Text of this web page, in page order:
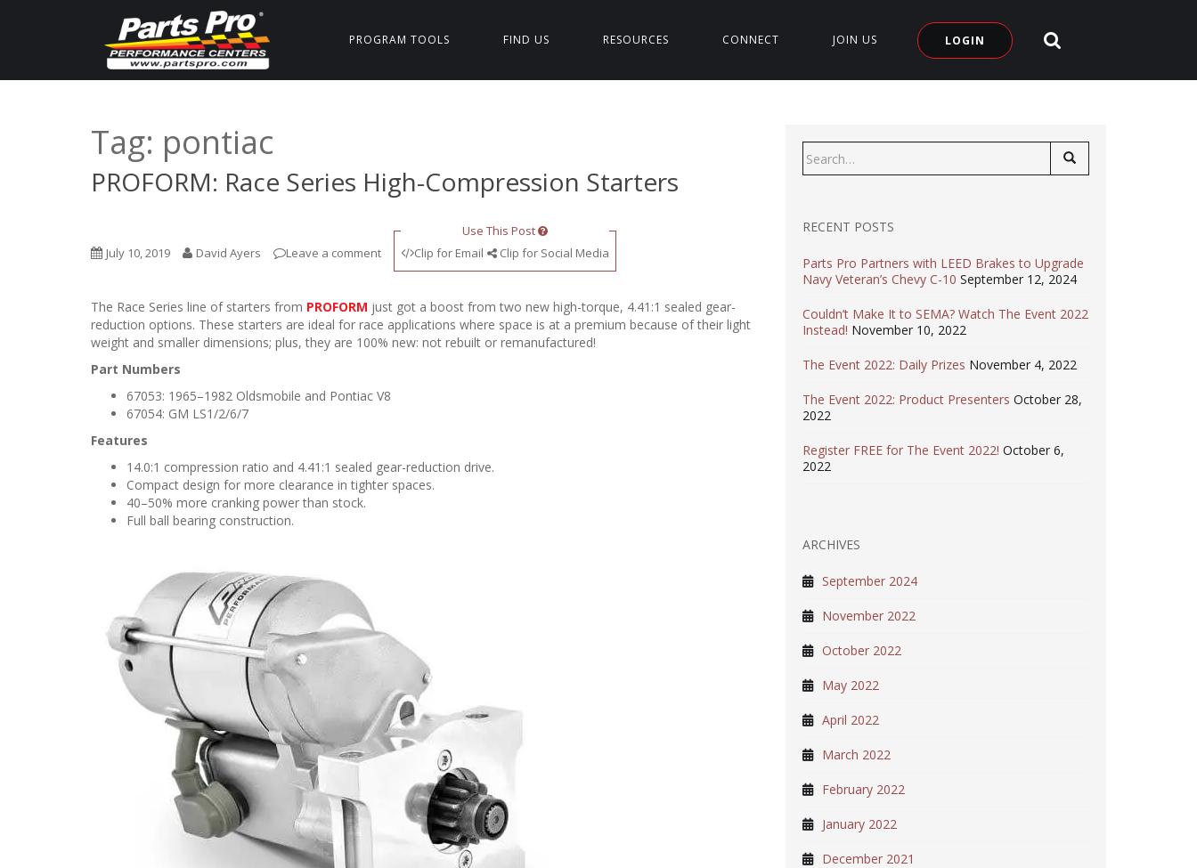
PROGRAM TOOLS FIND US RESOURCES CONNECT JOIN US LOGIN
Tag: pontiac
PROFORM: Race Series High-Compression Starters
July 10, 2019 David Ayers Leave a comment
Use This Post
Clip for Email
Clip for Social Media
The Race Series line of starters from PROFORM just got a boost from two new high-torque, 4.41:1 sealed gear-
reduction options. These starters are ideal for race applications where space is at a premium because of their light
weight and smaller dimensions; plus, they are 100% new: not rebuilt or remanufactured!
Part Numbers
67053: 1965–1982 Oldsmobile and Pontiac V8
67054: GM LS1/2/6/7
Features
14.0:1 compression ratio and 4.41:1 sealed gear-reduction drive.
Compact design for more clearance in tighter spaces.
40–50% more cranking power than stock.
Full ball bearing construction.
for:
RECENT POSTS
Parts Pro Partners with LEED Brakes to Upgrade
Navy Veteran’s Chevy C-10 September 12, 2024
Couldn’t Make It to SEMA? Watch The Event 2022
Instead! November 10, 2022
The Event 2022: Daily Prizes November 4, 2022
The Event 2022: Product Presenters October 28,
2022
Register FREE for The Event 2022! October 6,
2022
ARCHIVES
September 2024
November 2022
October 2022
May 2022
April 2022
March 2022
February 2022
January 2022
December 2021